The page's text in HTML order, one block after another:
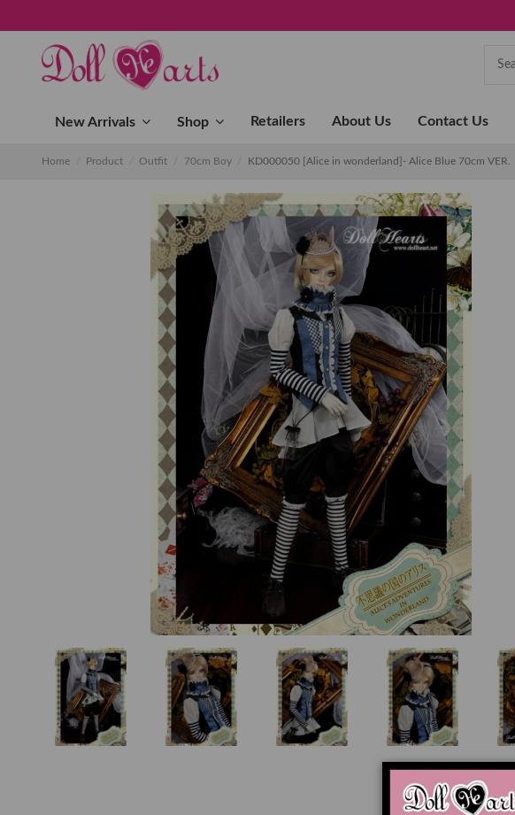
New Arrivals Shop Retailers About Us Contact Us
Home Product Outfit 70cm Boy KD000050 [Alice in wonderland]- Alice Blue 70cm VER.